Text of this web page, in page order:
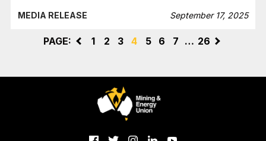
MEDIA RELEASE September 17, 2025
PAGE: < 1 2 3 4 5 6 7 … 26 >